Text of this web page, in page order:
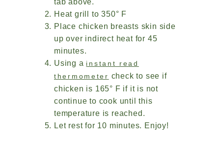
tab above.
Heat grill to 350° F
Place chicken breasts skin side
up over indirect heat for 45
minutes.
Using a instant read
thermometer check to see if
chicken is 165° F if it is not
continue to cook until this
temperature is reached.
Let rest for 10 minutes. Enjoy!